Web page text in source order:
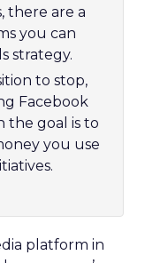
there are a
you can
strategy.
to stop,
Facebook
the goal is to
you use
platform in